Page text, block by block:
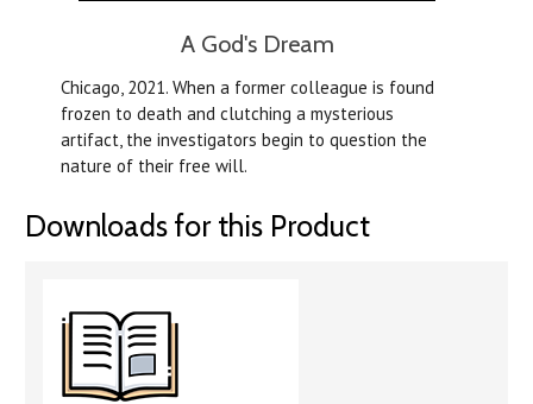
A God's Dream
Chicago, 2021. When a former colleague is found
frozen to death and clutching a mysterious
artifact, the investigators begin to question the
nature of their free will.
Downloads for this Product